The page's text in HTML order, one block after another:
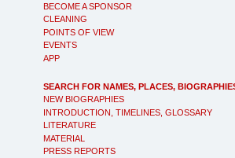
BECOME A SPONSOR
CLEANING
POINTS OF VIEW
EVENTS
APP
SEARCH FOR NAMES, PLACES,
NEW BIOGRAPHIES
INTRODUCTION, TIMELINES, GLOSSARY
LITERATURE
MATERIAL
PRESS REPORTS